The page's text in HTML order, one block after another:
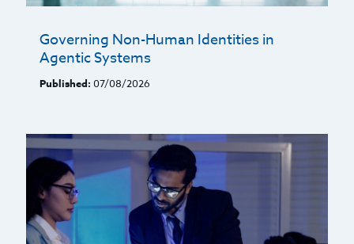
Governing Non-Human Identities in
Agentic Systems
Published: 07/08/2026